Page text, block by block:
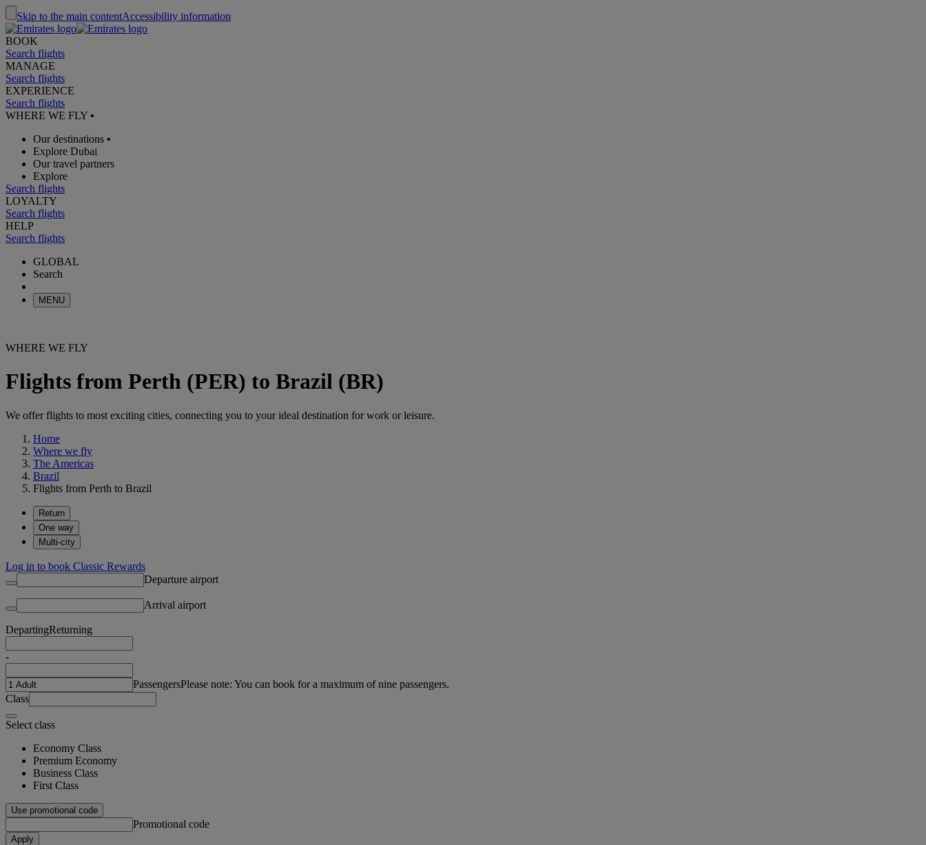
Skip to the main contentAccessibility information
BOOK
Search flights
MANAGE
Search flights
EXPERIENCE
Search flights
WHERE WE FLY •
Our destinations •
Explore Dubai
Our travel partners
Explore
Search flights
LOYALTY
Search flights
HELP
Search flights
GLOBAL
Search
MENU
WHERE WE FLY
Flights from Perth (PER) to Brazil (BR)
We offer flights to most exciting cities, connecting you to your ideal destination for work or leisure.
Home
Where we fly
The Americas
Brazil
Flights from Perth to Brazil
Return
One way
Multi-city
Log in to book Classic Rewards
Departure airport
Arrival airport
DepartingReturning
-
PassengersPlease note: You can book for a maximum of nine passengers.
Class
Select class
Economy Class
Premium Economy
Business Class
First Class
Use promotional code
Promotional code
Apply